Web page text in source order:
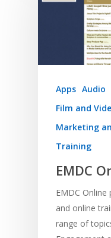
Apps Audio
Film and
Marketing
Training
EMDC
EMDC
and online
range of